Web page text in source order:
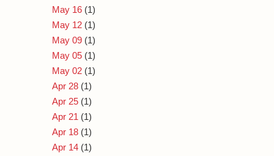
May 16 (1)
May 12 (1)
May 09 (1)
May 05 (1)
May 02 (1)
Apr 28 (1)
Apr 25 (1)
Apr 21 (1)
Apr 18 (1)
Apr 14 (1)